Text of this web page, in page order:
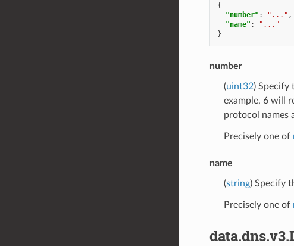
{
"number" : "..." ,
"name" :
"..."
}
number
(uint32) Specify
example, 6 will
protocol names
Precisely one of
name
(string) Specify
Precisely one of